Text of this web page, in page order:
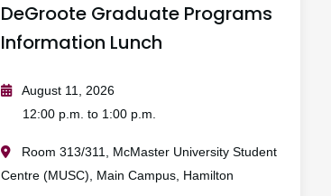
DeGroote Graduate Programs
Information Lunch
August 11, 2026
12:00 p.m. to 1:00 p.m.
Room 313/311, McMaster University Student
Centre (MUSC), Main Campus, Hamilton